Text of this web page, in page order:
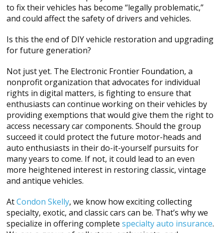
to fix their vehicles has become “legally problematic,”
and could affect the safety of drivers and vehicles.
Is this the end of DIY vehicle restoration and upgrading
for future generation?
Not just yet. The Electronic Frontier Foundation, a
nonprofit organization that advocates for individual
rights in digital matters, is fighting to ensure that
enthusiasts can continue working on their vehicles by
providing exemptions that would give them the right to
access necessary car components. Should the group
succeed it could protect the future motor-heads and
auto enthusiasts in their do-it-yourself pursuits for
many years to come. If not, it could lead to an even
more heightened interest in restoring classic, vintage
and antique vehicles.
AtCondon Skelly, we know how exciting collecting
specialty, exotic, and classic cars can be. That’s why we
specialize in offering completespecialty auto insurance.